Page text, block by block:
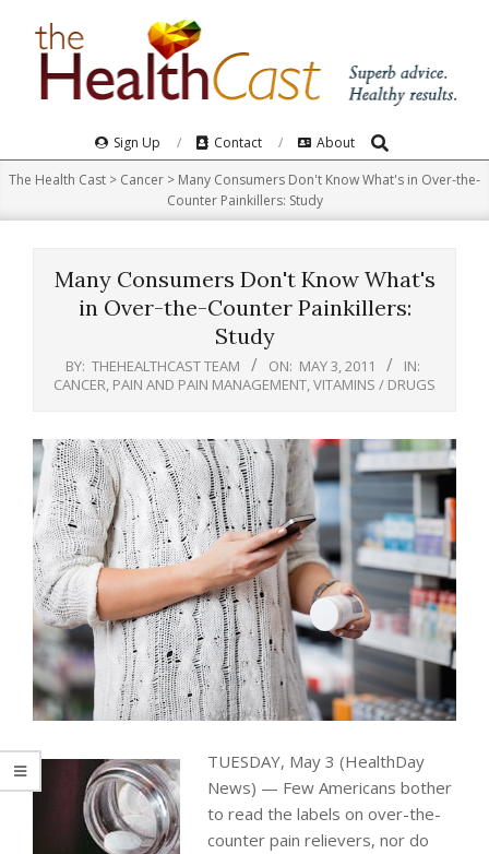
Navigation
Menu
Sign Up Contact About Search
The Health Cast > Cancer > Many Consumers Don't Know What's in Over-the-
Counter Painkillers: Study
Many Consumers Don't Know What's
in Over-the-Counter Painkillers:
Study
BY: THEHEALTHCAST TEAM ON: MAY 3, 2011
IN:
CANCER PAIN AND PAIN MANAGEMENT VITAMINS / DRUGS
TUESDAY, May 3 (HealthDay
News) — Few Americans bother
to read the labels on over-the-
counter pain relievers, nor do